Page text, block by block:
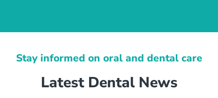
Stay informed on oral and dental care
Latest Dental News